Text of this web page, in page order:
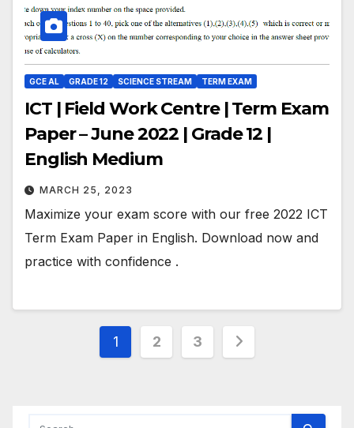
GCE AL GRADE 12 SCIENCE STREAM TERM EXAM
ICT | Field Work Centre | Term Exam
Paper – June 2022 | Grade 12 |
English Medium
MARCH 25, 2023
Maximize your exam score with our free 2022 ICT
Term Exam Paper in English. Download now and
practice with confidence .
Posts
1 2 3